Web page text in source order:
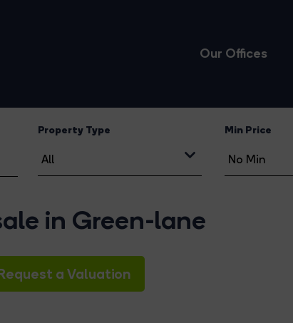
Our Offices
Property Type Min Price
in Green-lane
a Valuation